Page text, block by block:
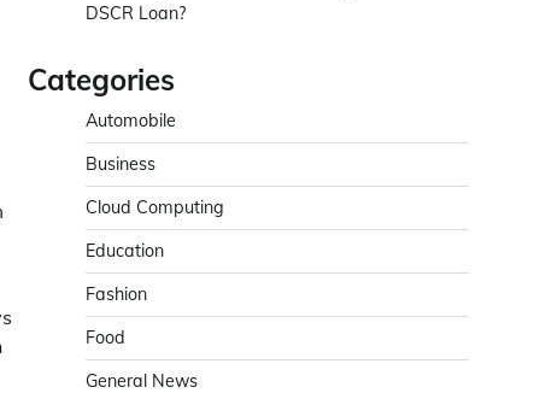
DSCR Loan?
Categories
Automobile
Business
Cloud Computing
Education
Fashion
Food
General News